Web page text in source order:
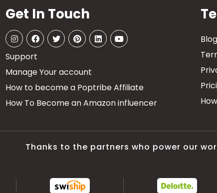
Get In Touch
Support
Manage Your account
How to become a Poptribe Affiliate
How To Become an Amazon influencer
Blog
Thanks to the partners who power our